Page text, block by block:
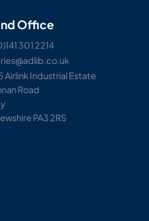
Office
301 2214
Airlink Industrial Estate
Road
PA3 2RS